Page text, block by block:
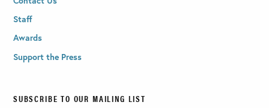
Staff
Awards
Support the Press
SUBSCRIBE TO OUR MAILING LIST